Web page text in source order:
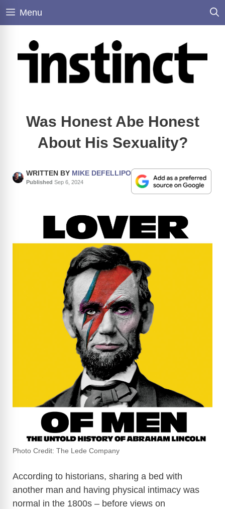
Skip
Menu
Was Honest Abe Honest
About His Sexuality?
WRITTEN BY MIKE DEFELLIPO
Published Sep 6, 2024
Photo Credit: The Lede Company
According to historians, sharing a bed with
another man and having physical intimacy was
normal in the 1800s – before views on